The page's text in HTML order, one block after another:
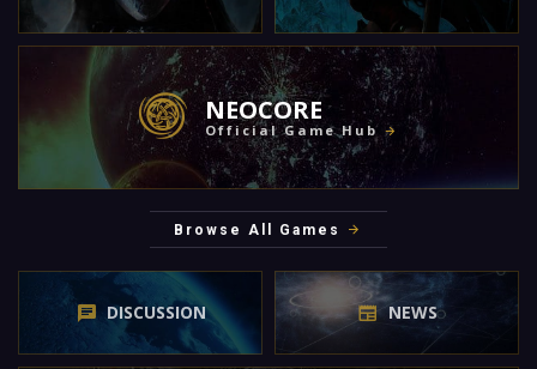
NEOCORE
Official Game Hub
Browse All Games
DISCUSSION NEWS